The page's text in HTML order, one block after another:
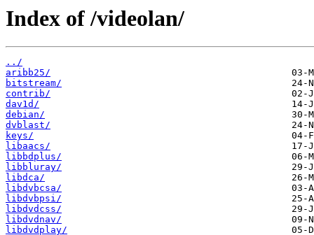
Index of /videolan/
../
aribb25/
bitstream/
contrib/
dav1d/
debian/
dvblast/
keys/
libaacs/
libbdplus/
libbluray/
libdca/
libdvbcsa/
libdvbpsi/
libdvdcss/
libdvdnav/
libdvdplay/